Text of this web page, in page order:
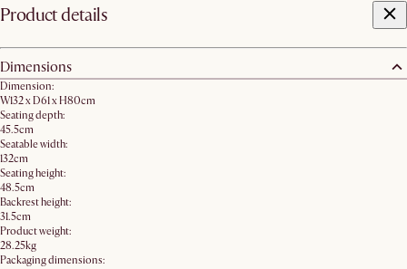
Product details
Dimensions
Dimension:
W132 x D61 x H80cm
Seating depth:
45.5cm
Seatable width:
132cm
Seating height:
48.5cm
Backrest height:
31.5cm
Product weight:
28.25kg
Packaging dimensions: